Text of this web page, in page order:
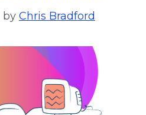
by Chris Bradford